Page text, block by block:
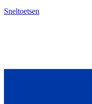
Sneltoetsen